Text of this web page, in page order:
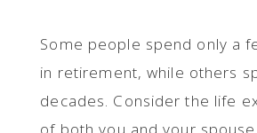
Some people spend only a
in retirement, while others
decades. Consider the life